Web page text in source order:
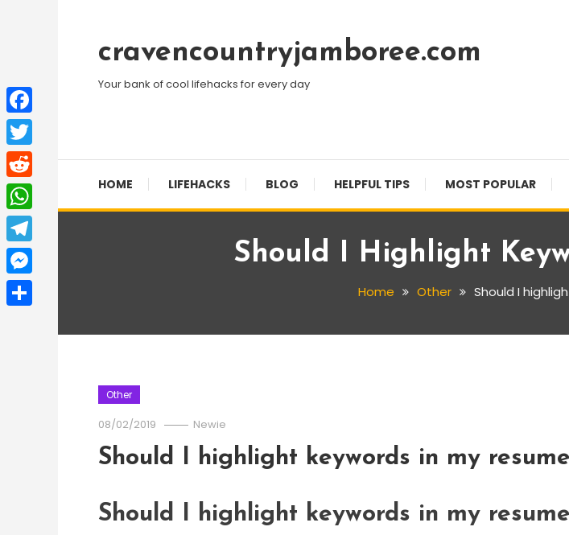
Contentcravencountryjamboree.com
Your bank of cool lifehacks for every day
HOME LIFEHACKS BLOG HELPFUL TIPS MOST POPULAR
Should I Highlight
Home Other Should I
Other
08/02/2019 Newie
Should I highlight keywords in my
Should I highlight keywords in my
Facebook
Twitter
Reddit
WhatsApp
Telegram
Messenger